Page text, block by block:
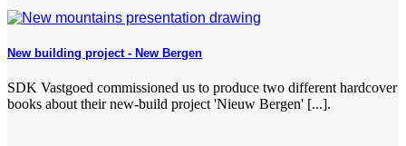
New building project - New Bergen
SDK Vastgoed commissioned us to produce two different hardcover
books about their new-build project 'Nieuw Bergen' [...].